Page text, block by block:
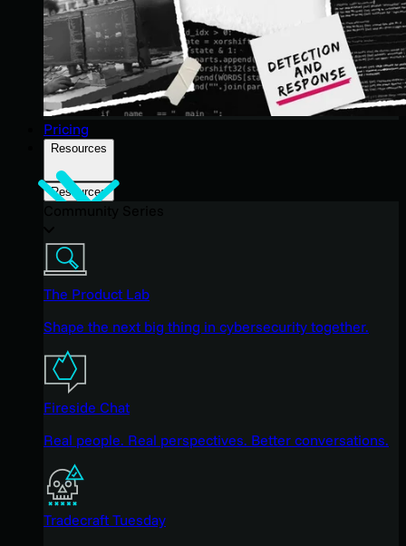
Pricing
Resources
Resources
The Product Lab
Shape the next big thing in cybersecurity together.
Fireside Chat
Real people. Real perspectives. Better conversations.
Tradecraft Tuesday